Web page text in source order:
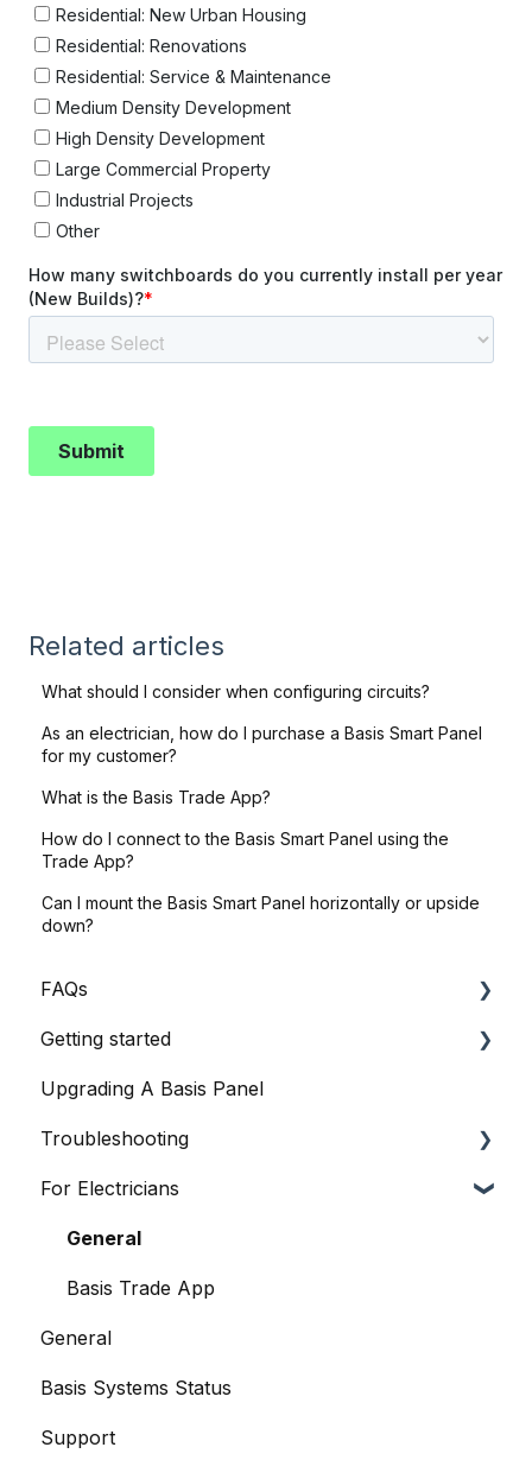
Related articles
What should I consider when configuring circuits?
As an electrician, how do I purchase a Basis Smart Panel
for my customer?
What is the Basis Trade App?
How do I connect to the Basis Smart Panel using the
Trade App?
Can I mount the Basis Smart Panel horizontally or upside
down?
FAQs
General Queries
Before I Buy
Basis Certified Electricians
Data
When Things Go Awry
Getting started
Basis Home App
Basis Smart Panel
Upgrading A Basis Panel
Troubleshooting
Basis Smart Panel
Basis Home App
For Electricians
General
Basis Trade App
General
Basis Systems Status
Support